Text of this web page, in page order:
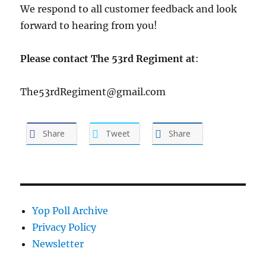
We respond to all customer feedback and look
forward to hearing from you!
Please contact The 53rd Regiment at:
The53rdRegiment@gmail.com
Share Tweet Share
Yop Poll Archive
Privacy Policy
Newsletter